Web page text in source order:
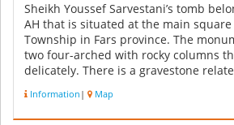
Sheikh Youssef Sarvestani’s tomb
AH that is situated at the main square
Township in Fars province. The
two four-arched with rocky columns
delicately. There is a gravestone
Information | Map